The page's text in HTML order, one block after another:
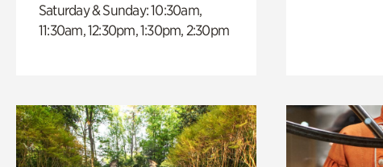
Saturday & Sunday: 10:30am,
11:30am, 12:30pm, 1:30pm, 2:30pm